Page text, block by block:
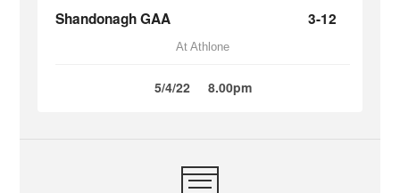
Shandonagh GAA
3-12
At Athlone
5/4/22 8.00pm